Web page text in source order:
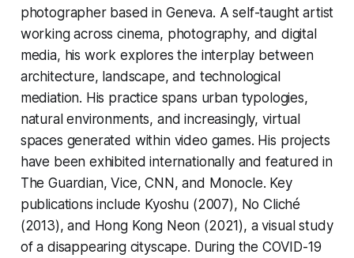
photographer based in Geneva. A self-taught artist
working across cinema, photography, and digital
media, his work explores the interplay between
architecture, landscape, and technological
mediation. His practice spans urban typologies,
natural environments, and increasingly, virtual
spaces generated within video games. His projects
have been exhibited internationally and featured in
The Guardian, Vice, CNN, and Monocle. Key
publications include Kyoshu (2007), No Cliché
(2013), and Hong Kong Neon (2021), a visual study
of a disappearing cityscape. During the COVID-19